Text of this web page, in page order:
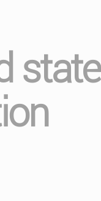
state